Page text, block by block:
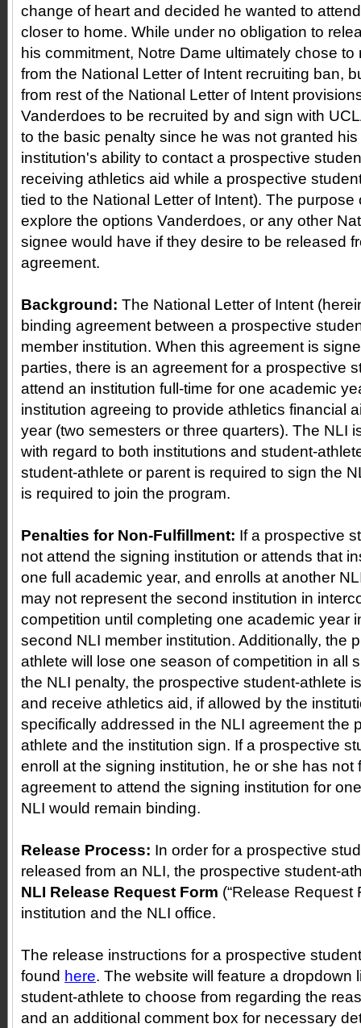
change of heart and decided he wanted to
closer to home. While under no obligation to
his commitment, Notre Dame ultimately chose
from the National Letter of Intent recruiting ban,
from rest of the National Letter of Intent
Vanderdoes to be recruited by and sign with
to the basic penalty since he was not granted
institution's ability to contact a prospective
receiving athletics aid while a prospective
tied to the National Letter of Intent). The purpose
explore the options Vanderdoes, or any other
signee would have if they desire to be released
agreement.
Background: The National Letter of Intent
binding agreement between a prospective
member institution. When this agreement is
parties, there is an agreement for a prospective
attend an institution full-time for one academic
institution agreeing to provide athletics financial
year (two semesters or three quarters). The NLI
with regard to both institutions and student-
student-athlete or parent is required to sign the
is required to join the program.
Penalties for Non-Fulfillment: If a prospective
not attend the signing institution or attends that
one full academic year, and enrolls at another
may not represent the second institution in
competition until completing one academic year
second NLI member institution. Additionally, the
athlete will lose one season of competition in all
the NLI penalty, the prospective student-athlete
and receive athletics aid, if allowed by the
specifically addressed in the NLI agreement the
athlete and the institution sign. If a prospective
enroll at the signing institution, he or she has not
agreement to attend the signing institution for
NLI would remain binding.
Release Process: In order for a prospective
released from an NLI, the prospective student-
NLI Release Request Form (“Release Request
institution and the NLI office.
The release instructions for a prospective
found here. The website will feature a dropdown
student-athlete to choose from regarding the
and an additional comment box for necessary